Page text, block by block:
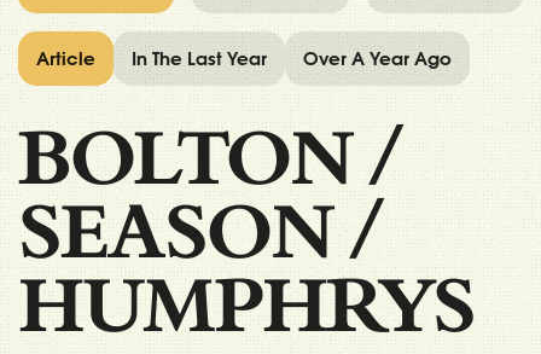
BOLTON/
SEASON/
HUMPHRYS
Article In The Last Year Over A Year Ago